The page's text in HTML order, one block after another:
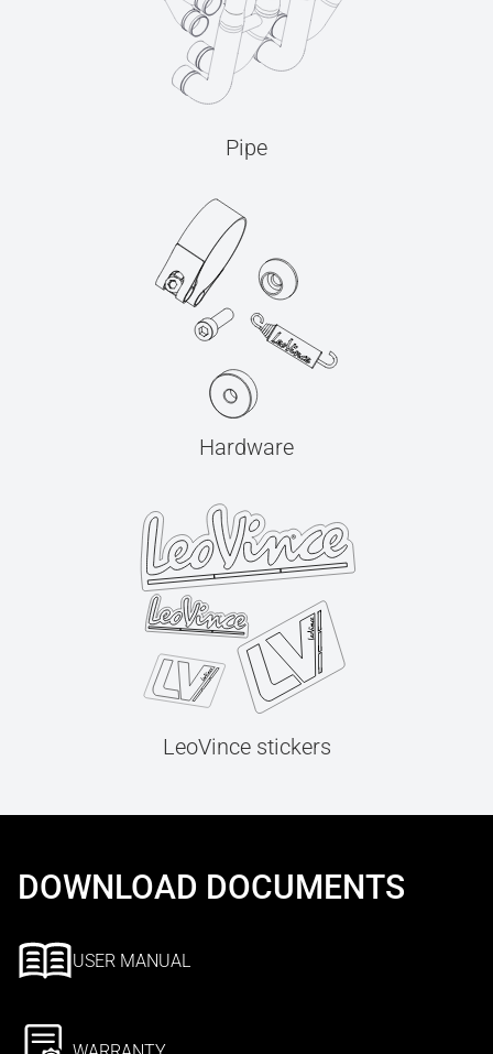
Pipe
Hardware
LeoVince stickers
DOWNLOAD DOCUMENTS
USER MANUAL